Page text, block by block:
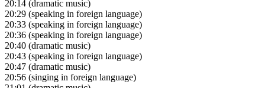
20:14 (dramatic music)
20:29 (speaking in foreign language)
20:33 (speaking in foreign language)
20:36 (speaking in foreign language)
20:40 (dramatic music)
20:43 (speaking in foreign language)
20:47 (dramatic music)
20:56 (singing in foreign language)